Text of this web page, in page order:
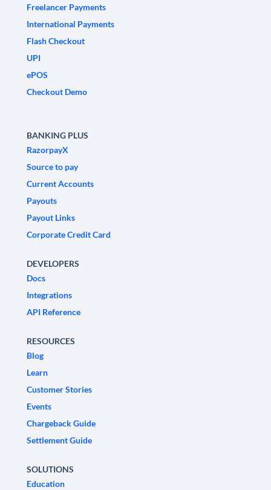
Freelancer Payments
International Payments
Flash Checkout
UPI
ePOS
Checkout Demo
BANKING PLUS
RazorpayX
Source to pay
Current Accounts
Payouts
Payout Links
Corporate Credit Card
DEVELOPERS
Docs
Integrations
API Reference
RESOURCES
Blog
Learn
Customer Stories
Events
Chargeback Guide
Settlement Guide
SOLUTIONS
Education